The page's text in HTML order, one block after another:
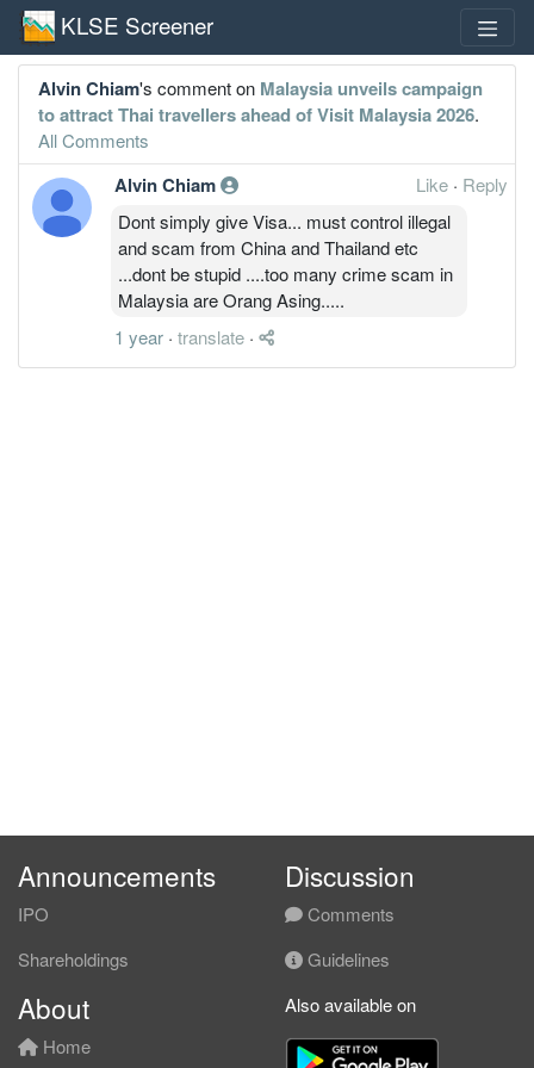
KLSE Screener
Alvin Chiam's comment on Malaysia unveils campaign
to attract Thai travellers ahead of Visit Malaysia 2026.
All Comments
Alvin Chiam Like · Reply
Dont simply give Visa... must control illegal
and scam from China and Thailand etc
...dont be stupid ....too many crime scam in
Malaysia are Orang Asing.....
1 year · translate ·
Announcements
IPO
Shareholdings
Discussion
Comments
Guidelines
About
Home
Also available on